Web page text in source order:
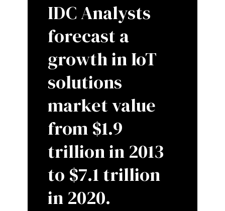
IDC Analysts
forecast a
growth in IoT
solutions
market value
from $1.9
trillion in 2013
to $7.1 trillion
in 2020.